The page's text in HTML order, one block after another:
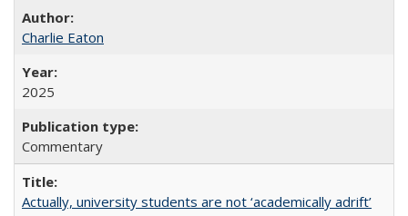
Charlie Eaton
2025
Commentary
Actually, university students are not ‘academically adrift’